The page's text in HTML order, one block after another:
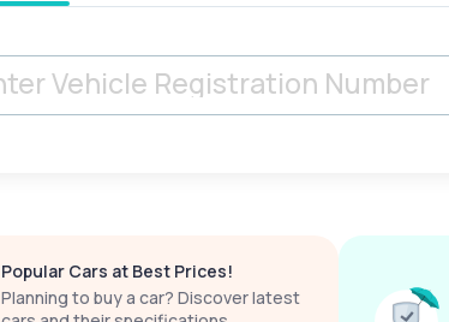
Popular Cars at Best Prices!
Planning to buy a car? Discover latest